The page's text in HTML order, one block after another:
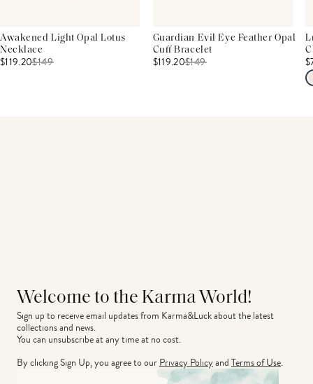
Awakened Light Opal Lotus
Necklace
$119.20$149
Guardian Evil Eye Feather Opal
Cuff Bracelet
$119.20$149
Welcome to the Karma World!
Sign up to receive email updates from Karma&Luck about the latest
collections and news.
You can unsubscribe at any time at no cost.
By clicking Sign Up, you agree to ourPrivacy PolicyandTerms of Use.